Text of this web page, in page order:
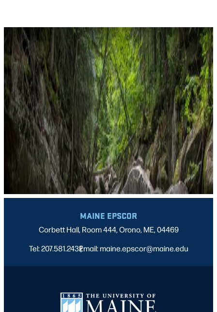
MAINE EPSCOR
Corbett Hall, Room 444, Orono, ME, 04469
Tel: 207.581.2432
|
Email: maine.epscor@maine.edu